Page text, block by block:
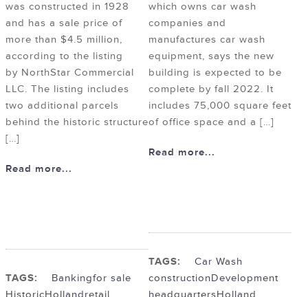
was constructed in 1928
and has a sale price of
more than $4.5 million,
according to the listing
by NorthStar Commercial
LLC. The listing includes
two additional parcels
behind the historic structure
[…]
Read more...
TAGS: Bankingfor sale
which owns car wash
companies and
manufactures car wash
equipment, says the new
building is expected to be
complete by fall 2022. It
includes 75,000 square feet
of office space and a […]
Read more...
TAGS:
Car Wash
constructionDevelopment